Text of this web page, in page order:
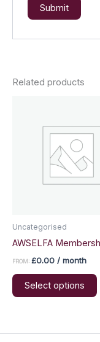
Related products
Uncategorised
AWSELFA
FROM: £0.00 / month
Select options